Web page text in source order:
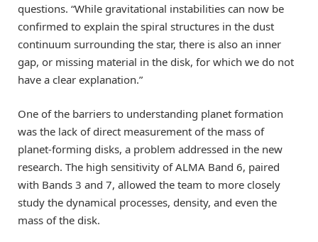
questions. “While gravitational instabilities can now be
confirmed to explain the spiral structures in the dust
continuum surrounding the star, there is also an inner
gap, or missing material in the disk, for which we do not
have a clear explanation.”
One of the barriers to understanding planet formation
was the lack of direct measurement of the mass of
planet-forming disks, a problem addressed in the new
research. The high sensitivity of ALMA Band 6, paired
with Bands 3 and 7, allowed the team to more closely
study the dynamical processes, density, and even the
mass of the disk.